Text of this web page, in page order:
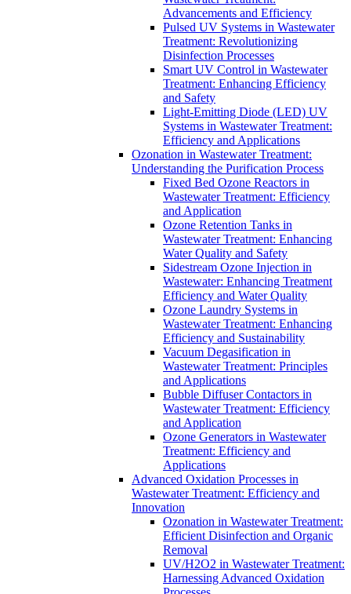
Advancements and Efficiency
Pulsed UV Systems in Wastewater
Treatment: Revolutionizing
Disinfection Processes
Smart UV Control in Wastewater
Treatment: Enhancing Efficiency
and Safety
Light-Emitting Diode (LED) UV
Systems in Wastewater Treatment:
Efficiency and Applications
Ozonation in Wastewater Treatment:
Understanding the Purification Process
Fixed Bed Ozone Reactors in
Wastewater Treatment: Efficiency
and Application
Ozone Retention Tanks in
Wastewater Treatment: Enhancing
Water Quality and Safety
Sidestream Ozone Injection in
Wastewater: Enhancing Treatment
Efficiency and Water Quality
Ozone Laundry Systems in
Wastewater Treatment: Enhancing
Efficiency and Sustainability
Vacuum Degasification in
Wastewater Treatment: Principles
and Applications
Bubble Diffuser Contactors in
Wastewater Treatment: Efficiency
and Application
Ozone Generators in Wastewater
Treatment: Efficiency and
Applications
Advanced Oxidation Processes in
Wastewater Treatment: Efficiency and
Innovation
Ozonation in Wastewater Treatment:
Efficient Disinfection and Organic
Removal
UV/H2O2 in Wastewater Treatment:
Harnessing Advanced Oxidation